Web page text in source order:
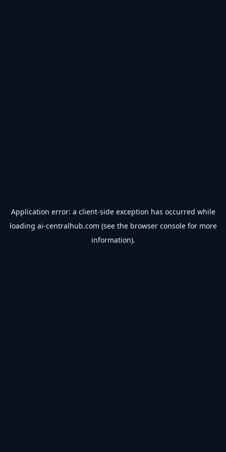
Application error: a client-side exception has occurred while
loading ai-centralhub.com (see the browser consolefor more
information).